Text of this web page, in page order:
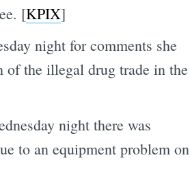
[KPIX]
night for comments she
of the illegal drug trade in the
night there was
to an equipment problem on